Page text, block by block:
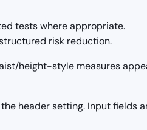
tests where appropriate.
risk reduction.
height-style measures
header setting. Input fields